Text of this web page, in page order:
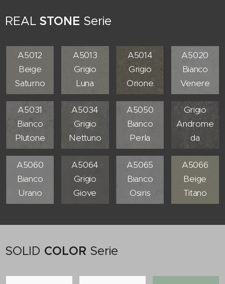
REAL STONE Serie
A5012
Beige
Saturno
A5013
Grigio
Luna
A5014
Grigio
Orione
A5020
Bianco
Venere
A5031
Bianco
Plutone
A5034
Grigio
Nettuno
A5050
Bianco
Perla
A5055
Grigio
Androme
da
A5060
Bianco
Urano
A5064
Grigio
Giove
A5065
Bianco
Osiris
A5066
Beige
Titano
SOLID COLOR Serie